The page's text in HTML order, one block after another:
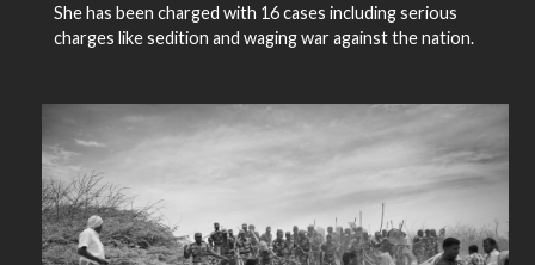
She has been charged with 16 cases including serious
charges like sedition and waging war against the nation.